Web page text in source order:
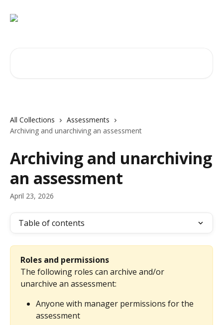
All Collections
Assessments
Archiving and unarchiving an assessment
Archiving and unarchiving
an assessment
April 23, 2026
Table of contents
Roles and permissions
The following roles can archive and/or
unarchive an assessment:
Anyone with manager permissions for the
assessment